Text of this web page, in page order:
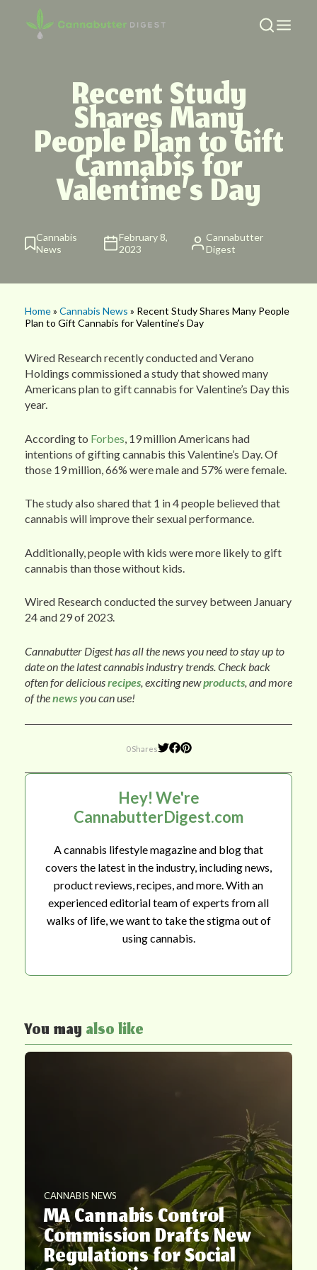
Recent Study
Shares Many
People Plan to Gift
Cannabis for
Valentine’s Day
Cannabis
News
February 8,
2023
Cannabutter
Digest
Home» Cannabis News » Recent Study Shares Many People
Plan to Gift Cannabis for Valentine’s Day
Wired Research recently conducted and Verano
Holdings commissioned a study that showed many
Americans plan to gift cannabis for Valentine’s Day this
year.
According to Forbes , 19 million Americans had
intentions of gifting cannabis this Valentine’s Day. Of
those 19 million, 66% were male and 57% were female.
The study also shared that 1 in 4 people believed that
cannabis will improve their sexual performance.
Additionally, people with kids were more likely to gift
cannabis than those without kids.
Wired Research conducted the survey between January
24 and 29 of 2023.
Cannabutter Digest has all the news you need to stay up to
date on the latest cannabis industry trends. Check back
often for deliciousrecipes, exciting newproducts, and more
of thenewsyou can use!
0 Shares
Hey! We're
CannabutterDigest.com
A cannabis lifestyle magazine and blog that
covers the latest in the industry, including news,
product reviews, recipes, and more. With an
experienced editorial team of experts from all
walks of life, we want to take the stigma out of
using cannabis.
You mayalso like
CANNABIS NEWS
MA Cannabis Control
Commission Drafts New
Regulations for Social